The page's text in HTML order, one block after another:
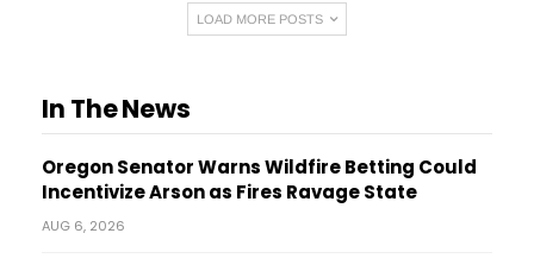
LOAD MORE POSTS
In The News
Oregon Senator Warns Wildfire Betting Could
Incentivize Arson as Fires Ravage State
AUG 6, 2026